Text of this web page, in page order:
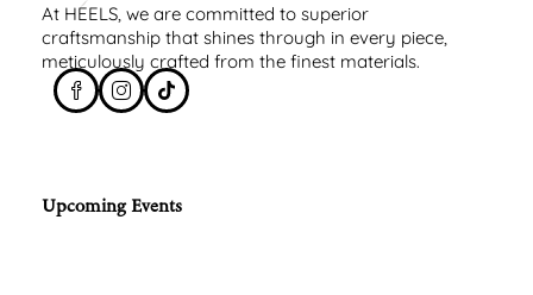
At HEELS, we are committed to superior
craftsmanship that shines through in every piece,
meticulously crafted from the finest materials.
Upcoming Events